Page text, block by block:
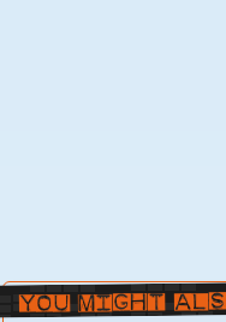
You Might